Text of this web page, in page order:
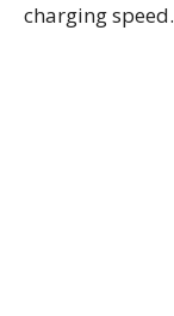
charging speed.